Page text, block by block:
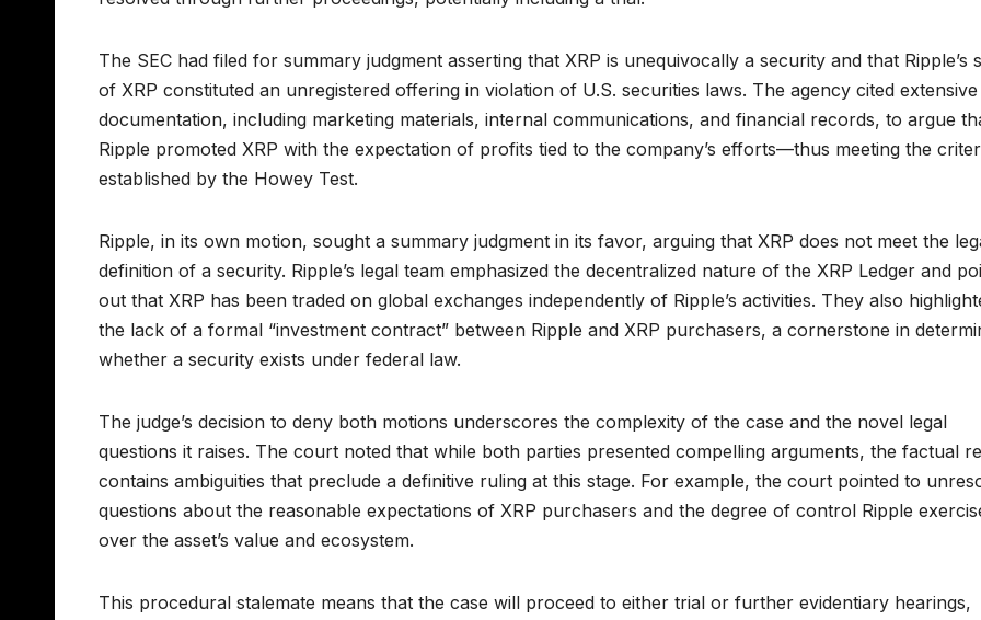
The SEC had filed for summary judgment asserting that XRP is unequivocally a security and that Ripple’s
of XRP constituted an unregistered offering in violation of U.S. securities laws. The agency cited extensive
documentation, including marketing materials, internal communications, and financial records, to argue
Ripple promoted XRP with the expectation of profits tied to the company’s efforts—thus meeting the
established by the Howey Test.
Ripple, in its own motion, sought a summary judgment in its favor, arguing that XRP does not meet the
definition of a security. Ripple’s legal team emphasized the decentralized nature of the XRP Ledger and
out that XRP has been traded on global exchanges independently of Ripple’s activities. They also
the lack of a formal “investment contract” between Ripple and XRP purchasers, a cornerstone in
whether a security exists under federal law.
The judge’s decision to deny both motions underscores the complexity of the case and the novel legal
questions it raises. The court noted that while both parties presented compelling arguments, the factual
contains ambiguities that preclude a definitive ruling at this stage. For example, the court pointed to
questions about the reasonable expectations of XRP purchasers and the degree of control Ripple
over the asset’s value and ecosystem.
This procedural stalemate means that the case will proceed to either trial or further evidentiary hearings,